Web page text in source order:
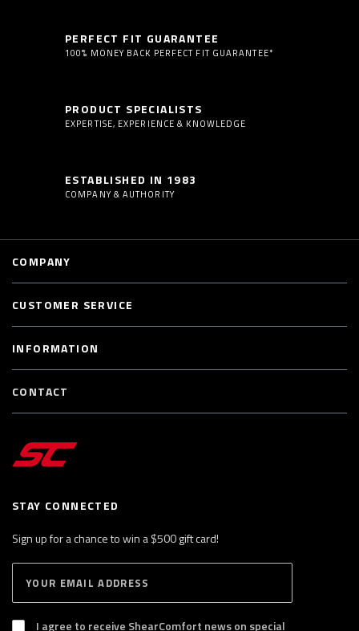
PERFECT FIT GUARANTEE
100% MONEY BACK PERFECT FIT GUARANTEE*
PRODUCT SPECIALISTS
EXPERTISE, EXPERIENCE & KNOWLEDGE
ESTABLISHED IN 1983
COMPANY & AUTHORITY
STAY CONNECTED
Sign up for a chance to win a $500 gift card!
B
S
I agree to receive ShearComfort news on special
COMPANY
CUSTOMER SERVICE
INFORMATION
CONTACT